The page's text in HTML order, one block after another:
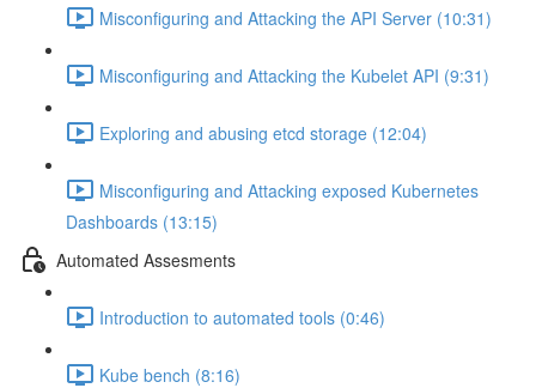
Misconfiguring and Attacking the API Server (10:31)
Misconfiguring and Attacking the Kubelet API (9:31)
Exploring and abusing etcd storage (12:04)
Misconfiguring and Attacking exposed Kubernetes
Dashboards (13:15)
Automated Assesments
Introduction to automated tools (0:46)
Kube bench (8:16)